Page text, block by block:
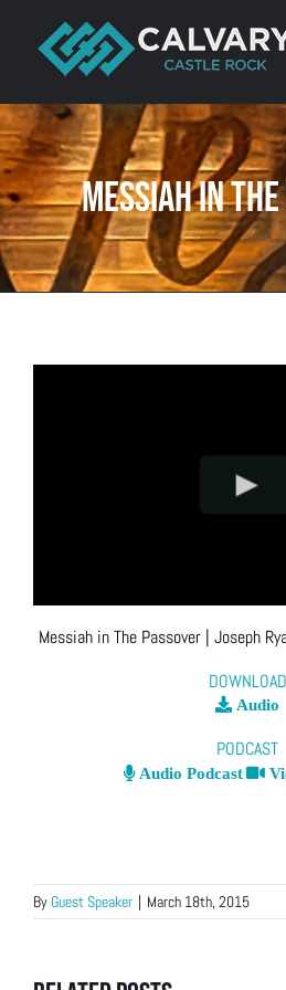
content
Messiah in
Messiah in The Passover| Joseph
DOWNLOAD
Audio
PODCAST
Audio Podcast
By Guest Speaker | March 18th, 2015